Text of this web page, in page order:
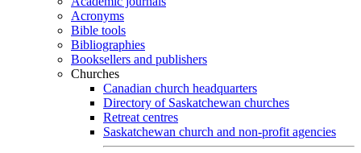
Acronyms
Bible tools
Bibliographies
Booksellers and publishers
Churches
Canadian church headquarters
Directory of Saskatchewan churches
Retreat centres
Saskatchewan church and non-profit agencies